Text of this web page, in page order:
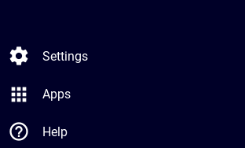
settings Settings
apps Apps
help_outline Help